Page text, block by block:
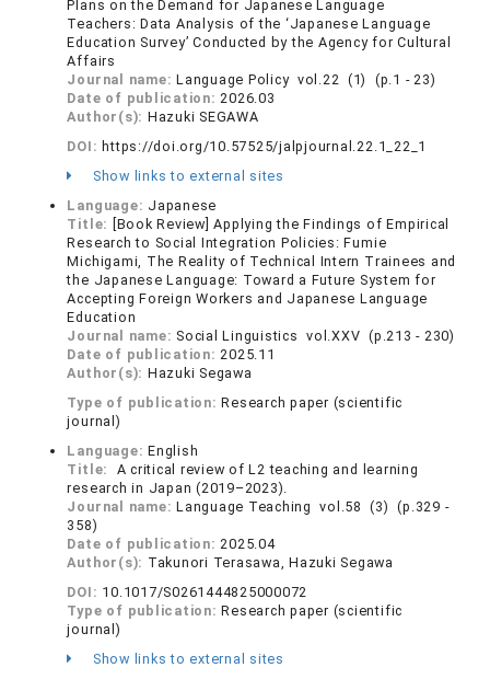
Plans on the Demand for Japanese Language
Teachers: Data Analysis of the ‘Japanese Language
Education Survey’ Conducted by the Agency for Cultural
Affairs
Journal name:Language Policy vol.22 (1) (p.1 - 23)
Date of publication:2026.03
Author(s): Hazuki SEGAWA
DOI: https://doi.org/10.57525/jalpjournal.22.1_22_1
Show links to external sites
Language: Japanese
Title:
[Book Review] Applying the Findings of Empirical
Research to Social Integration Policies: Fumie
Michigami, The Reality of Technical Intern Trainees and
the Japanese Language: Toward a Future System for
Accepting Foreign Workers and Japanese Language
Education
Journal name: Social Linguistics vol.XXV (p.213 - 230)
Date of publication:2025.11
Author(s): Hazuki Segawa
Type of publication:Research paper (scientific
journal)
Language:English
Title:
A critical review of L2 teaching and learning
research in Japan (2019–2023).
Journal name:Language Teaching vol.58 (3) (p.329 -
358)
Date of publication:2025.04
Author(s): Takunori Terasawa, Hazuki Segawa
DOI: 10.1017/S0261444825000072
Type of publication:Research paper (scientific
journal)
Show links to external sites